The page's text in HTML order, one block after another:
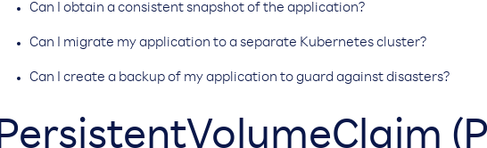
Can I obtain a consistent snapshot of the application?
Can I migrate my application to a separate Kubernetes cluster?
Can I create a backup of my application to guard against disasters?
PersistentVolumeClaim